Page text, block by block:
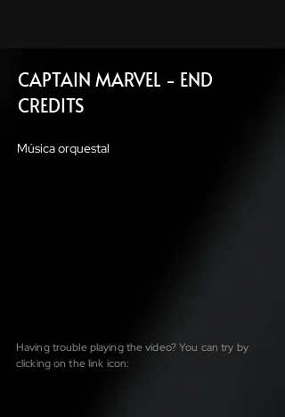
CAPTAIN MARVEL - END
CREDITS
Música orquestal
Having trouble playing the video? You can try by
clicking on the link icon: